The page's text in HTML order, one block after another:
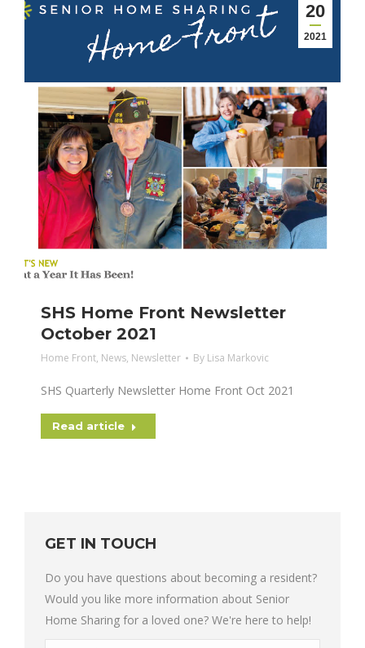
20
2021
SHS Home Front Newsletter
October 2021
Home Front, News, Newsletter By Lisa Markovic
SHS Quarterly Newsletter Home Front Oct 2021
Read article
GET IN TOUCH
Do you have questions about becoming a resident?
Would you like more information about Senior
Home Sharing for a loved one? We're here to help!